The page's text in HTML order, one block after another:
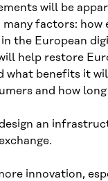
will be
many factors: how
the European
help restore
what benefits it
and how
an
innovation,